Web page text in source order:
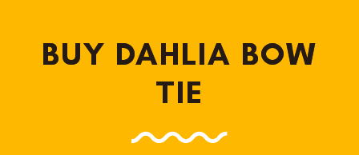
BUY DAHLIA BOW
TIE